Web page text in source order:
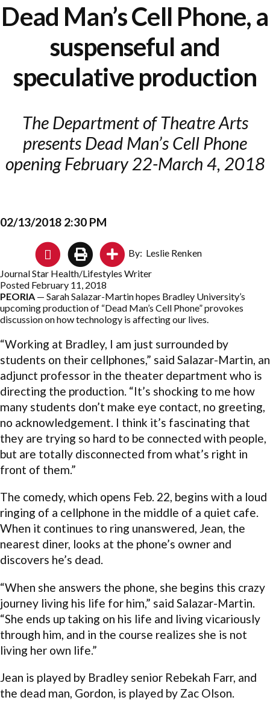
Dead Man’s Cell Phone, a
suspenseful and
speculative production
The Department of Theatre Arts
presents Dead Man’s Cell Phone
opening February 22-March 4, 2018
02/13/2018 2:30 PM
By: Leslie Renken
Journal Star Health/Lifestyles Writer
Posted February 11, 2018
PEORIA — Sarah Salazar-Martin hopes Bradley University’s
upcoming production of “Dead Man’s Cell Phone” provokes
discussion on how technology is affecting our lives.
“Working at Bradley, I am just surrounded by
students on their cellphones,” said Salazar-Martin, an
adjunct professor in the theater department who is
directing the production. “It’s shocking to me how
many students don’t make eye contact, no greeting,
no acknowledgement. I think it’s fascinating that
they are trying so hard to be connected with people,
but are totally disconnected from what’s right in
front of them.”
The comedy, which opens Feb. 22, begins with a loud
ringing of a cellphone in the middle of a quiet cafe.
When it continues to ring unanswered, Jean, the
nearest diner, looks at the phone’s owner and
discovers he’s dead.
“When she answers the phone, she begins this crazy
journey living his life for him,” said Salazar-Martin.
“She ends up taking on his life and living vicariously
through him, and in the course realizes she is not
living her own life.”
Jean is played by Bradley senior Rebekah Farr, and
the dead man, Gordon, is played by Zac Olson.